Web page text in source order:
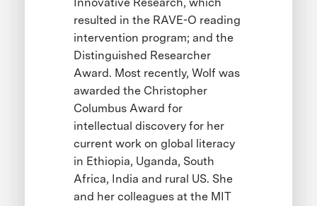
resulted in the RAVE-O reading
intervention program; and the
Distinguished Researcher
Award. Most recently, Wolf was
awarded the Christopher
Columbus Award for
intellectual discovery for her
current work on global literacy
in Ethiopia, Uganda, South
Africa, India and rural US. She
and her colleagues at the MIT